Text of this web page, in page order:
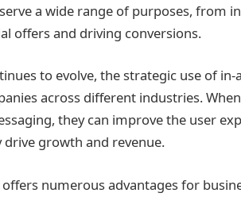
a wide range of purposes, from
offers and driving conversions.
to evolve, the strategic use of
across different industries.
they can improve the user
growth and revenue.
numerous advantages for